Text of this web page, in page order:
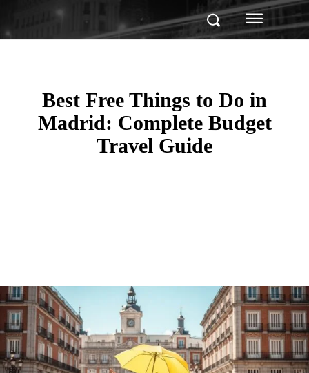
Best Free Things to Do in
Madrid: Complete Budget
Travel Guide